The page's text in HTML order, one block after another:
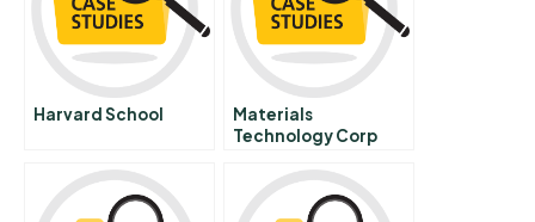
Harvard School
Materials
Technology Corp